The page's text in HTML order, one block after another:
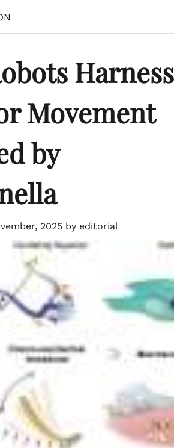
Harness
Movement
by
2025 by editorial